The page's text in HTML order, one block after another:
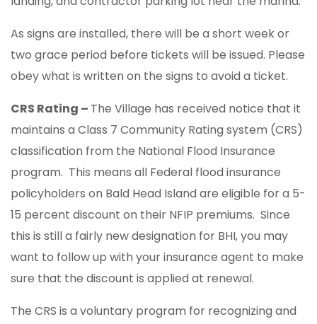
As signs are installed, there will be a short week or
two grace period before tickets will be issued. Please
obey what is written on the signs to avoid a ticket.
CRS Rating – The Village has received notice that it
maintains a Class 7 Community Rating system (CRS)
classification from the National Flood Insurance
program. This means all Federal flood insurance
policyholders on Bald Head Island are eligible for a 5-
15 percent discount on their NFIP premiums. Since
this is still a fairly new designation for BHI, you may
want to follow up with your insurance agent to make
sure that the discount is applied at renewal.
The CRS is a voluntary program for recognizing and